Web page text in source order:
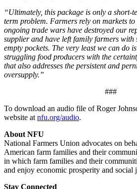
“Ultimately, this package is only a short-
term problem. Farmers rely on markets
ongoing trade wars have destroyed our
supplier and have left family farmers with
empty pockets. The very least we can do
struggling food producers with the
that also addresses the persistent and
oversupply.”
###
To download an audio file of Roger
website at nfu.org/audio.
About NFU
National Farmers Union advocates on
American farm families and their
in which farm families and their
and enjoy economic prosperity and social
Stay Connected